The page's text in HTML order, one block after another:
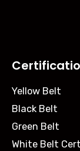
Yellow Belt
Black Belt
Green Belt
White Belt